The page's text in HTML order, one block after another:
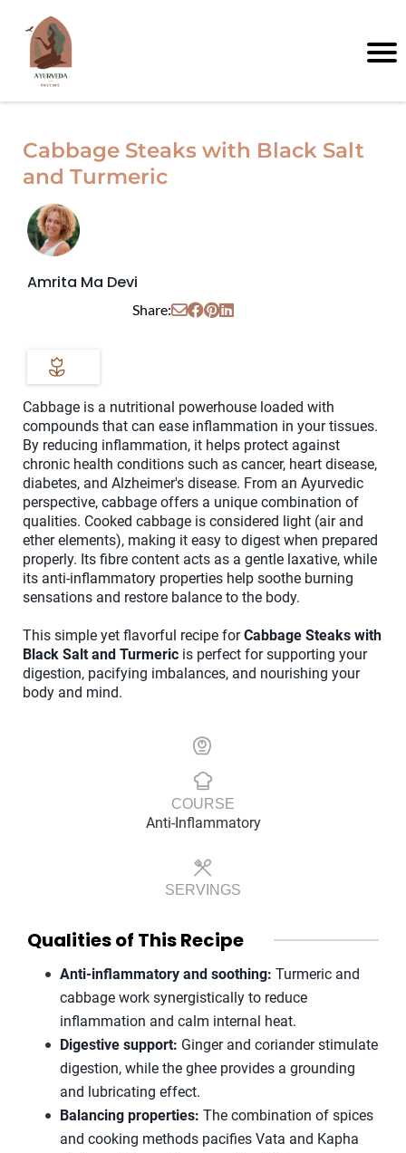
Cabbage Steaks with Black Salt
and Turmeric
Amrita Ma Devi
Share:
Cabbage is a nutritional powerhouse loaded with
compounds that can ease inflammation in your tissues.
By reducing inflammation, it helps protect against
chronic health conditions such as cancer, heart disease,
diabetes, and Alzheimer's disease. From an Ayurvedic
perspective, cabbage offers a unique combination of
qualities. Cooked cabbage is considered light (air and
ether elements), making it easy to digest when prepared
properly. Its fibre content acts as a gentle laxative, while
its anti-inflammatory properties help soothe burning
sensations and restore balance to the body.
This simple yet flavorful recipe forCabbage Steaks with
Black Salt and Turmeric is perfect for supporting your
digestion, pacifying imbalances, and nourishing your
body and mind.
COURSE
Anti-Inflammatory
SERVINGS
Qualities of This Recipe
Anti-inflammatory and soothing: Turmeric and
cabbage work synergistically to reduce
inflammation and calm internal heat.
Digestive support: Ginger and coriander stimulate
digestion, while the ghee provides a grounding
and lubricating effect.
Balancing properties: The combination of spices
and cooking methods pacifies Vata and Kapha